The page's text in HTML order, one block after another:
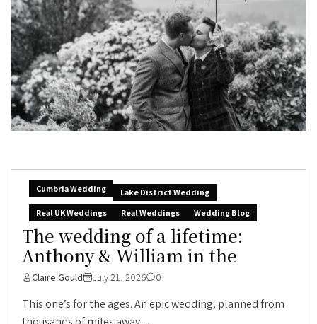
Cumbria Wedding
Lake District Wedding
Real UK Weddings
Real Weddings Wedding Blog
The wedding of a lifetime:
Anthony & William in the
Claire Gould July 21, 2026 0
This one’s for the ages. An epic wedding, planned from